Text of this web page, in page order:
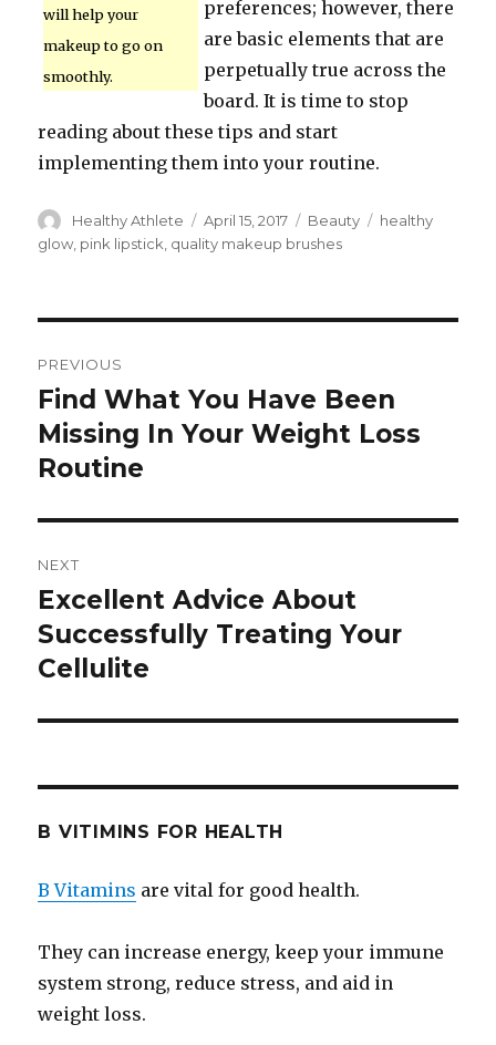
will help your
makeup to go on
smoothly.
preferences; however, there
are basic elements that are
perpetually true across the
board. It is time to stop
reading about these tips and start
implementing them into your routine.
Author
Healthy Athlete
Posted
on
April 15, 2017 Categories
Beauty Tags
healthy
glow pink lipstick quality makeup brushes
navigation
PREVIOUS
Previous
post:
Find What You Have Been
Missing In Your Weight Loss
Routine
NEXT
Next
post:
Excellent Advice About
Successfully Treating Your
Cellulite
B VITIMINS FOR HEALTH
B Vitamins are vital for good health.
They can increase energy, keep your immune
system strong, reduce stress, and aid in
weight loss.